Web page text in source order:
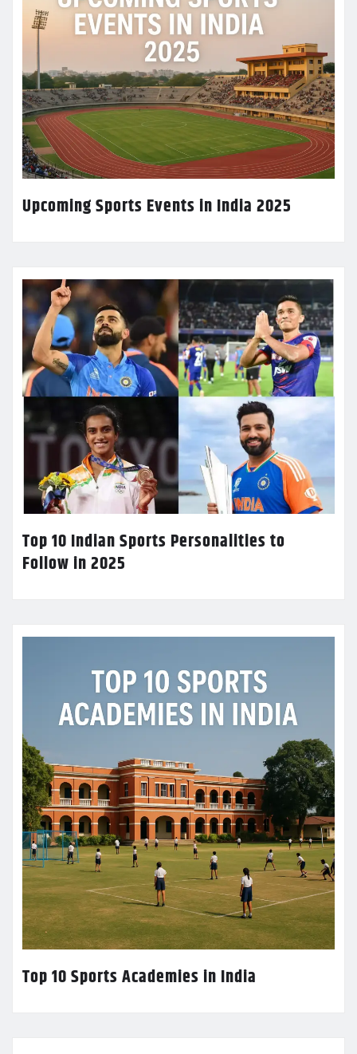
Upcoming Sports Events in India 2025
Top 10 Indian Sports Personalities to
Follow in 2025
Top 10 Sports Academies in India